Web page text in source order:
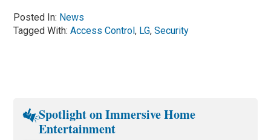
Posted In: News
Tagged With:Access Control, LG,Security
Spotlight on Immersive Home
Entertainment